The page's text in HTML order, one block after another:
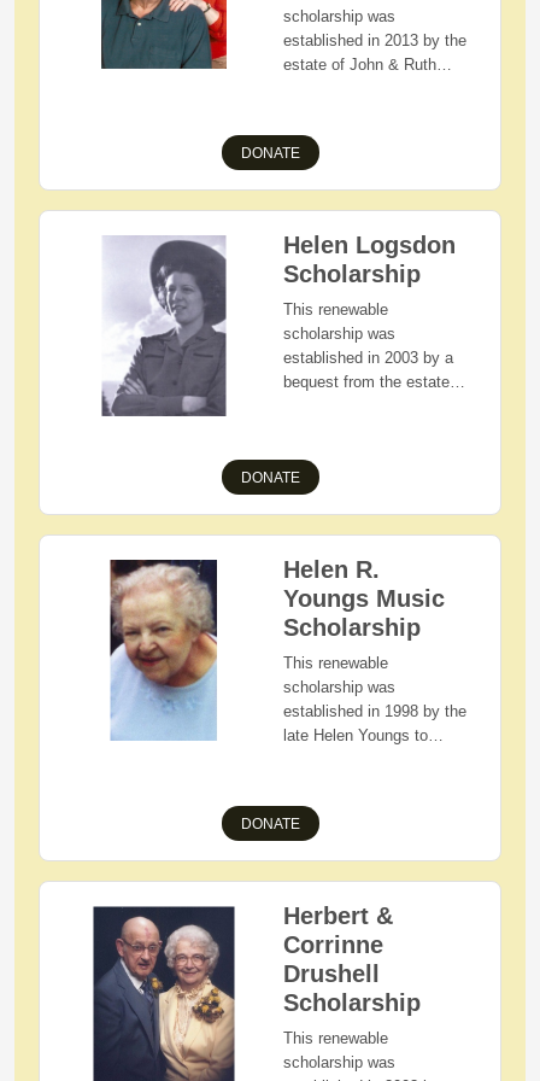
society.
scholarship was
established in 2013 by the
estate of John & Ruth
their higher education
goals. Those eligible for
this scholarship include
Holmes County, Ohio
residents with
demonstrated financial
need and who are
graduating seniors of
West Holmes High
School.
DONATE
Helen Logsdon
Scholarship
This renewable
scholarship was
established in 2003 by a
bequest from the estate
residents with
(Main Campus or Branch
Campus). Preference is
given to graduating high
academics, involvement
in student activities, and
work experience.
DONATE
Helen R.
Youngs Music
Scholarship
This renewable
scholarship was
established in 1998 by the
late Helen Youngs to
Applicants must be a
Hiland or West Holmes
High School graduating
senior majoring in music
who are Holmes County,
Ohio residents with
demonstrated financial
need.
DONATE
Herbert &
Corrinne
Drushell
Scholarship
This renewable
scholarship was